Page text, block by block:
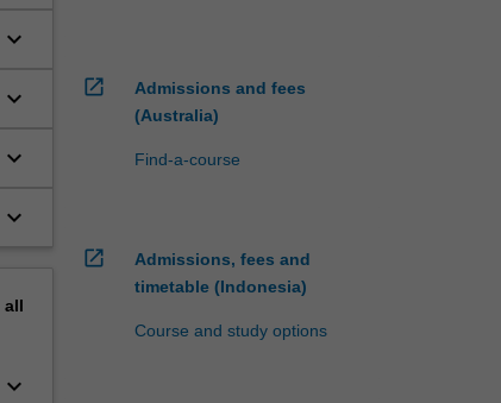
keyboard_arrow_down
keyboard_arrow_down
keyboard_arrow_down
keyboard_arrow_down
all
keyboard_arrow_down
open_in_new
Admissions and fees
(Australia)
Find-a-course
open_in_new
Admissions, fees and
timetable (Indonesia)
Course and study options